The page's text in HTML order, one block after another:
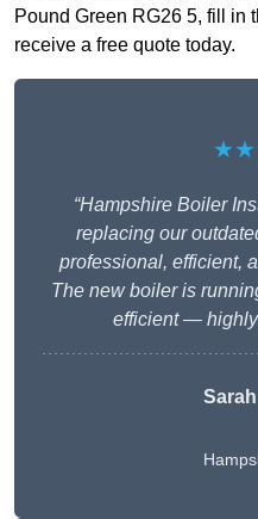
Pound Green RG26 5, fill in
receive a free quote today.
“Hampshire Boiler
replacing our
professional, efficient,
The new boiler is
efficient — highly
Sarah